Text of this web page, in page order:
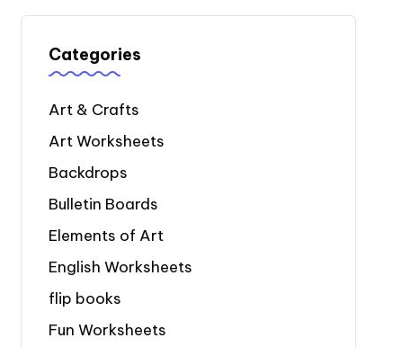
Categories
Art & Crafts
Art Worksheets
Backdrops
Bulletin Boards
Elements of Art
English Worksheets
flip books
Fun Worksheets